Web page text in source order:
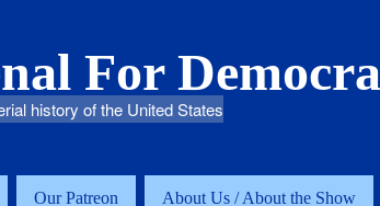
For
history of the United States
Our Patreon About Us / About the Show